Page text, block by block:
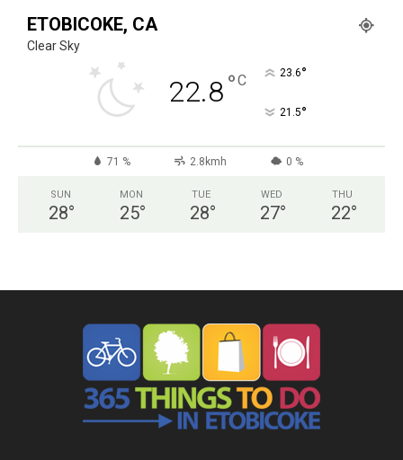
ETOBICOKE, CA
Clear Sky
22.8°C 23.6°
21.5°
71 % 2.8kmh 0 %
SUN
28°
MON
25°
TUE
28°
WED
27°
THU
22°